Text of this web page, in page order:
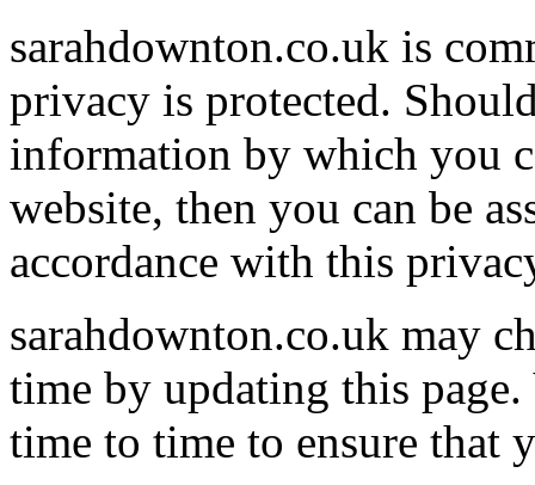
sarahdownton.co.uk is
privacy is protected.
information by which you
website, then you can be
accordance with this
sarahdownton.co.uk may
time by updating this
time to time to ensure that